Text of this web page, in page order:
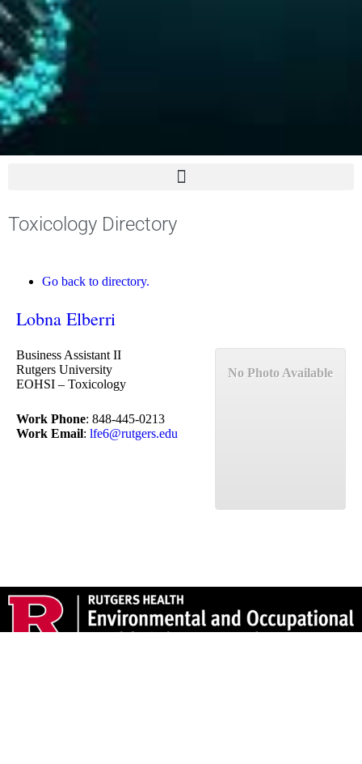
Toxicology Directory
Go back to directory.
Lobna Elberri
Business Assistant II
Rutgers University
EOHSI – Toxicology
Work Phone: 848-445-0213
Work Email: lfe6@rutgers.edu
No Photo Available